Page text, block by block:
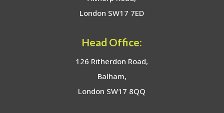
London SW17 7ED
Head Office:
126 Ritherdon Road,
Balham,
London SW17 8QQ